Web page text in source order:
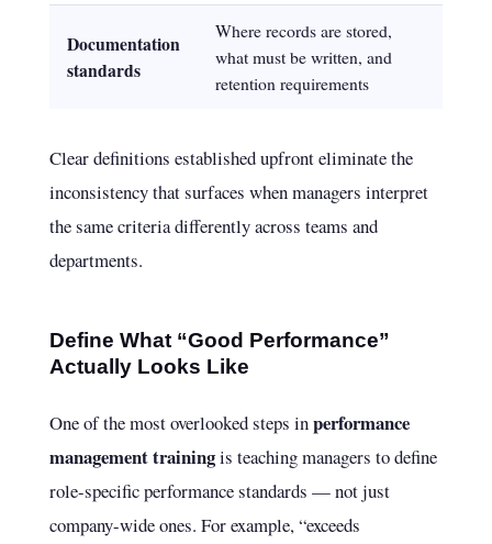
Documentation
standards
Where records are stored,
what must be written, and
retention requirements
Clear definitions established upfront eliminate the
inconsistency that surfaces when managers interpret
the same criteria differently across teams and
departments.
Define What “Good Performance”
Actually Looks Like
One of the most overlooked steps inperformance
management trainingis teaching managers to define
role-specific performance standards — not just
company-wide ones. For example, “exceeds